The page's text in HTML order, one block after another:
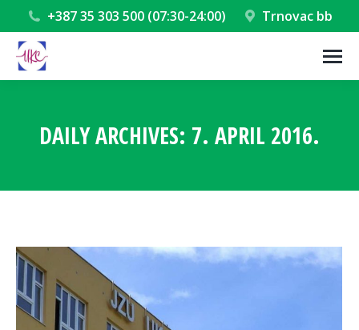
+387 35 303 500 (07:30-24:00) Trnovac bb
DAILY ARCHIVES: 7. APRIL 2016.